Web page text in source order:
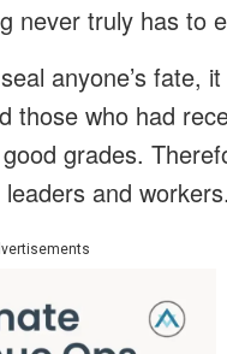
never truly has to
anyone’s fate,
those who had
grades.
and workers.